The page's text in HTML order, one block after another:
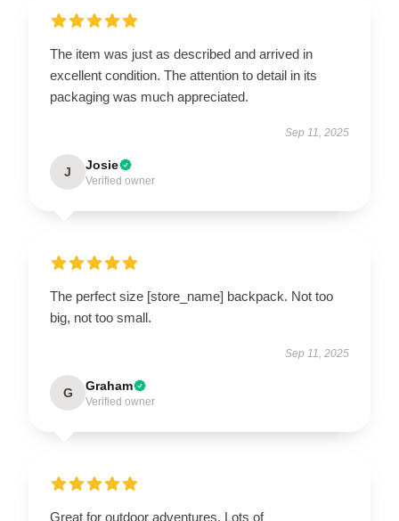
The item was just as described and arrived in
excellent condition. The attention to detail in its
packaging was much appreciated.
Sep 11, 2025
J Josie
Verified owner
The perfect size [store_name] backpack. Not too
big, not too small.
Sep 11, 2025
G Graham
Verified owner
Great for outdoor adventures. Lots of